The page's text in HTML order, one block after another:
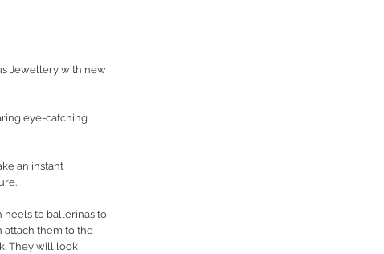
Jewellery with new
eye-catching
an instant
heels to ballerinas to
attach them to the
They will look